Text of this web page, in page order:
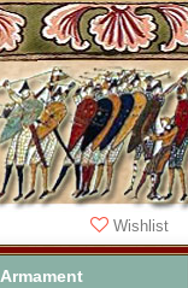
Wishlist
Armament